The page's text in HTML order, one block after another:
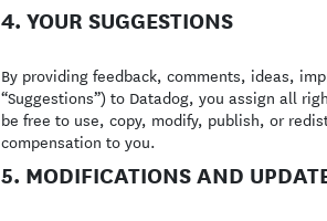
4. YOUR SUGGESTIONS
By providing feedback, comments, ideas,
“Suggestions”) to Datadog, you assign all
be free to use, copy, modify, publish, or
compensation to you.
5. MODIFICATIONS AND